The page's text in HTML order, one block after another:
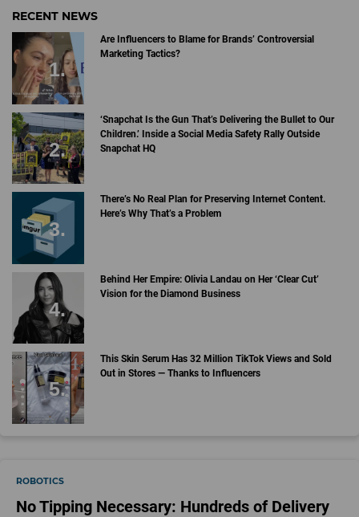
RECENT NEWS
Are Influencers to Blame for Brands’ Controversial
Marketing Tactics?
‘Snapchat Is the Gun That’s Delivering the Bullet to Our
Children.’ Inside a Social Media Safety Rally Outside
Snapchat HQ
There’s No Real Plan for Preserving Internet Content.
Here’s Why That’s a Problem
Behind Her Empire: Olivia Landau on Her ‘Clear Cut’
Vision for the Diamond Business
This Skin Serum Has 32 Million TikTok Views and Sold
Out in Stores — Thanks to Influencers
ROBOTICS
No Tipping Necessary: Hundreds of Delivery